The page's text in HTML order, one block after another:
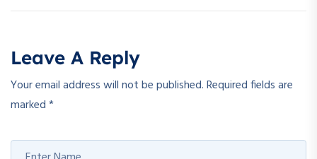
Leave A Reply
Your email address will not be published.Required fields are
marked*